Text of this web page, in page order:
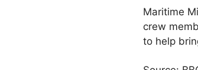
Maritime
crew
to help